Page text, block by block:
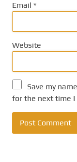
Email *
Website
Save my
for the next time I